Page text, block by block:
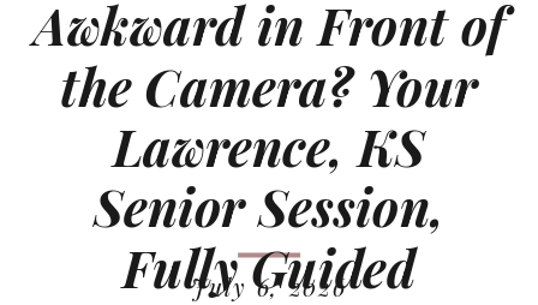
July 6, 2026
Awkward in Front of
the Camera? Your
Lawrence, KS
Senior Session,
Fully Guided